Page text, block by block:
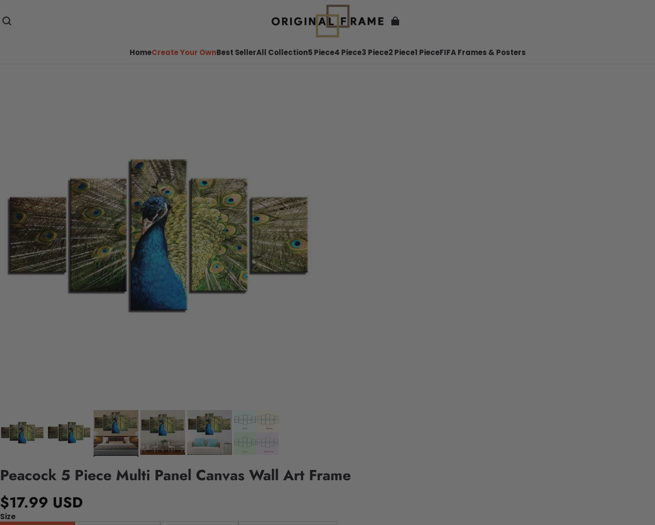
HomeCreate Your OwnBest SellerAll Collection5 Piece4 Piece3 Piece2 Piece1 PieceFIFA Frames & Posters
Peacock 5 Piece Multi Panel Canvas Wall Art Frame
$17.99 USD
Size